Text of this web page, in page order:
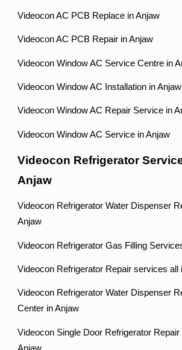
Videocon AC PCB Replace in Anjaw
Videocon AC PCB Repair in Anjaw
Videocon Window AC Service Centre in
Videocon Window AC Installation in Anjaw
Videocon Window AC Repair Service in
Videocon Window AC Service in Anjaw
Videocon Refrigerator
Anjaw
Videocon Refrigerator Water Dispenser
Anjaw
Videocon Refrigerator Gas Filling
Videocon Refrigerator Repair services all
Videocon Refrigerator Water Dispenser
Center in Anjaw
Videocon Single Door Refrigerator
Anjaw